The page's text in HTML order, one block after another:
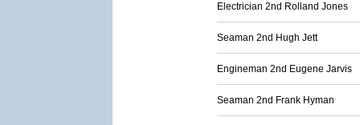
Electrician 2nd Rolland Jones
Seaman 2nd Hugh Jett
Engineman 2nd Eugene Jarvis
Seaman 2nd Frank Hyman